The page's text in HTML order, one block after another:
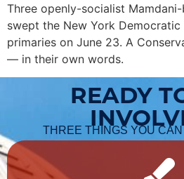
Three openly-socialist
swept the New York Democratic
primaries on June 23. A
— in their own words.
READY
THREE THINGS YOU